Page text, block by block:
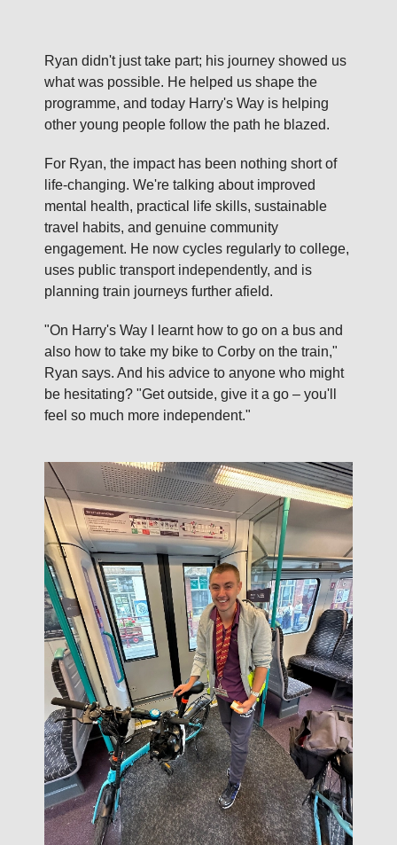
Ryan didn't just take part; his journey showed us
what was possible. He helped us shape the
programme, and today Harry's Way is helping
other young people follow the path he blazed.
For Ryan, the impact has been nothing short of
life‑changing. We're talking about improved
mental health, practical life skills, sustainable
travel habits, and genuine community
engagement. He now cycles regularly to college,
uses public transport independently, and is
planning train journeys further afield.
"On Harry's Way I learnt how to go on a bus and
also how to take my bike to Corby on the train,"
Ryan says. And his advice to anyone who might
be hesitating? "Get outside, give it a go – you'll
feel so much more independent."